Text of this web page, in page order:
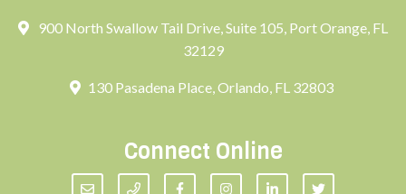
900 North Swallow Tail Drive, Suite 105, Port Orange, FL
32129
130 Pasadena Place, Orlando, FL 32803
Connect Online